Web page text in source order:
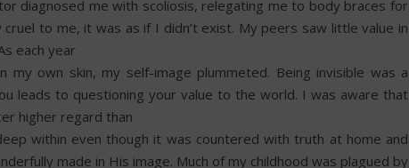
diagnosed me with scoliosis, relegating me to body braces for
to me, it was as if I didn’t exist. My peers saw little value in
each year
my own skin, my self-image plummeted. Being invisible was a
leads to questioning your value to the world. I was aware that
higher regard than
within even though it was countered with truth at home and
made in His image. Much of my childhood was plagued by